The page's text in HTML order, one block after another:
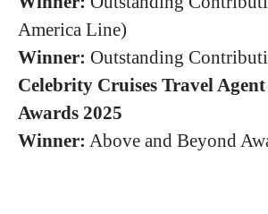
America Line)
Winner: Outstanding
Celebrity Cruises Travel
Awards 2025
Winner: Above and Beyond